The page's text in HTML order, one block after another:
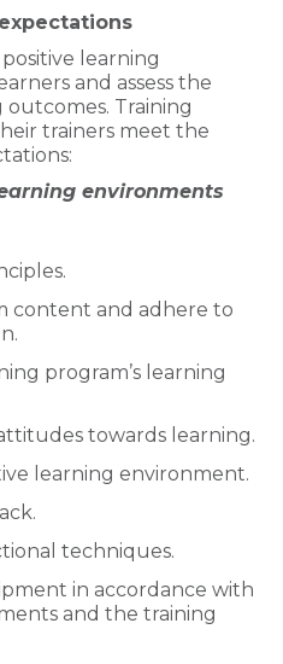
learning
and assess the
Training
trainers meet the
environments
content and adhere to
program’s learning
towards learning.
learning environment.
techniques.
in accordance with
and the training